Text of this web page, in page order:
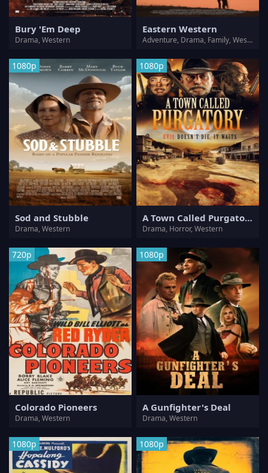
Bury 'Em Deep
Drama, Western
Eastern Western
Adventure, Drama, Family, Western
1080p
Sod and Stubble
Drama, Western
1080p
A Town Called Purgatory
Drama, Horror, Western
720p
Colorado Pioneers
Drama, Western
1080p
A Gunfighter's Deal
Drama, Western
1080p 1080p